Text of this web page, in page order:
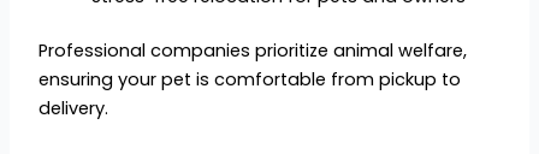
Professional companies prioritize animal welfare,
ensuring your pet is comfortable from pickup to
delivery.